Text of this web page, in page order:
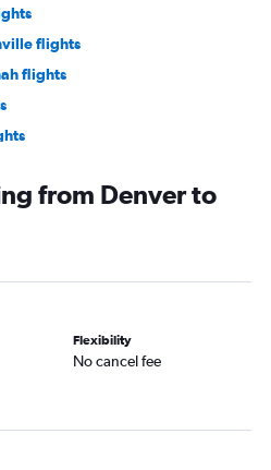
flights
flights
flights
flights
flights
from Denver to
Flexibility
No cancel fee